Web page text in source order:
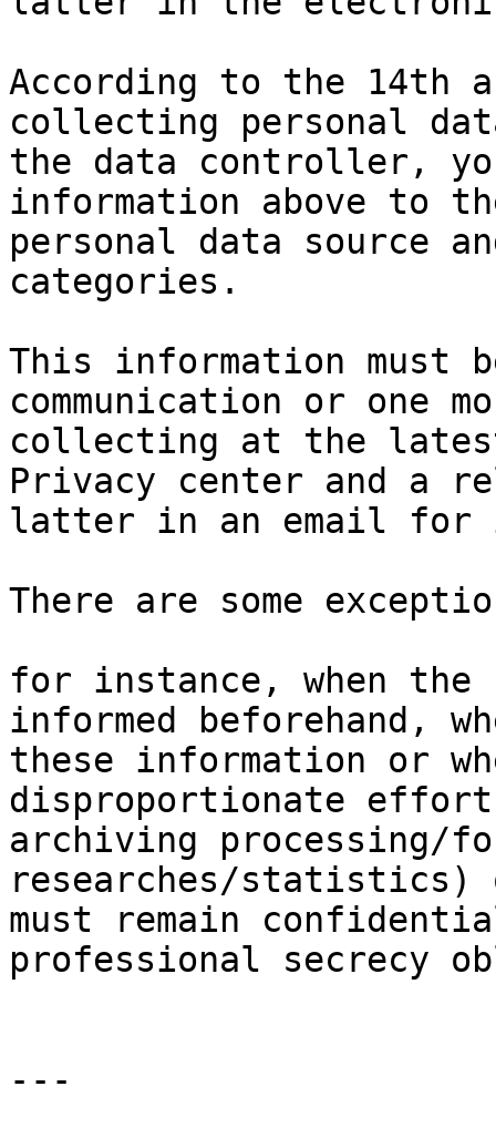
According to the 14th
collecting personal
the data controller,
information above to
personal data source
categories.
This information must
communication or one
collecting at the
Privacy center and a
latter in an email for
There are some
for instance, when the
informed beforehand,
these information or
disproportionate
archiving processing/
researches/statistics)
must remain
professional secrecy
---